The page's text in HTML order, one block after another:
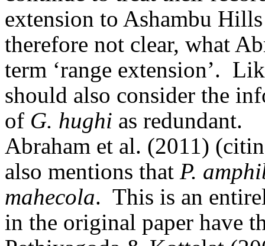
extension to Ashambu
therefore not clear, what
term ‘range extension’.
should also consider the
of G. hughi as redundant.
Abraham et al. (2011)
also mentions that P.
mahecola. This is an
in the original paper have